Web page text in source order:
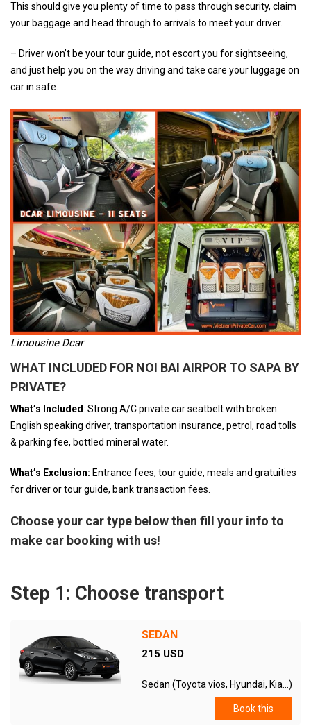
This should give you plenty of time to pass through security, claim
your baggage and head through to arrivals to meet your driver.
– Driver won’t be your tour guide, not escort you for sightseeing,
and just help you on the way driving and take care your luggage on
car in safe.
Limousine Dcar
WHAT INCLUDED FOR NOI BAI AIRPOR TO SAPA BY
PRIVATE?
What’s Included: Strong A/C private car seatbelt with broken
English speaking driver, transportation insurance, petrol, road tolls
& parking fee, bottled mineral water.
What’s Exclusion: Entrance fees, tour guide, meals and gratuities
for driver or tour guide, bank transaction fees.
Choose your car type below then fill your info to
make car booking with us!
Step 1: Choose transport
SEDAN
215 USD
Sedan (Toyota vios, Hyundai, Kia...)
Book this